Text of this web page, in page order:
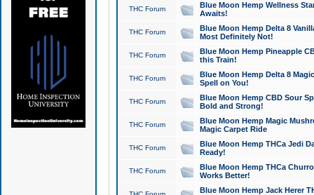
THC Forum
Blue Moon Hemp Wellness
Awaits!
THC Forum
Blue Moon Hemp Delta 8
Most Definitely Not!
THC Forum
Blue Moon Hemp Pineapple
this Train!
THC Forum
Blue Moon Hemp Delta 8
Spell on You!
THC Forum
Blue Moon Hemp CBD Sour
Bold and Strong!
THC Forum
Blue Moon Hemp Magic
Magic Carpet Ride
THC Forum
Blue Moon Hemp THCa Jedi
Ready!
THC Forum
Blue Moon Hemp THCa
Works Better!
Blue Moon Hemp Jack Herer